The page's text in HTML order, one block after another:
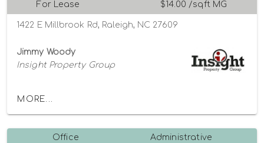
For Lease $14.00 /sqft MG
1422 E Millbrook Rd, Raleigh, NC 27609
Jimmy Woody
Insight Property Group
MORE...
Office Administrative